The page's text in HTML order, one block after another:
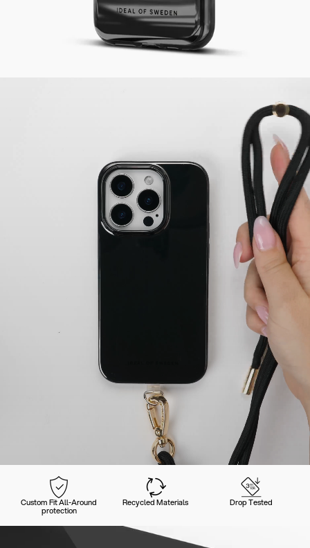
Custom Fit All-Around
protection
Recycled Materials Drop Tested